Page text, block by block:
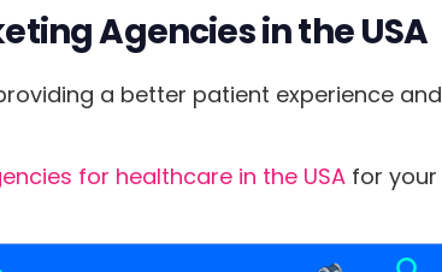
Agencies in the USA
a better patient experience and
for healthcare in the USA for your